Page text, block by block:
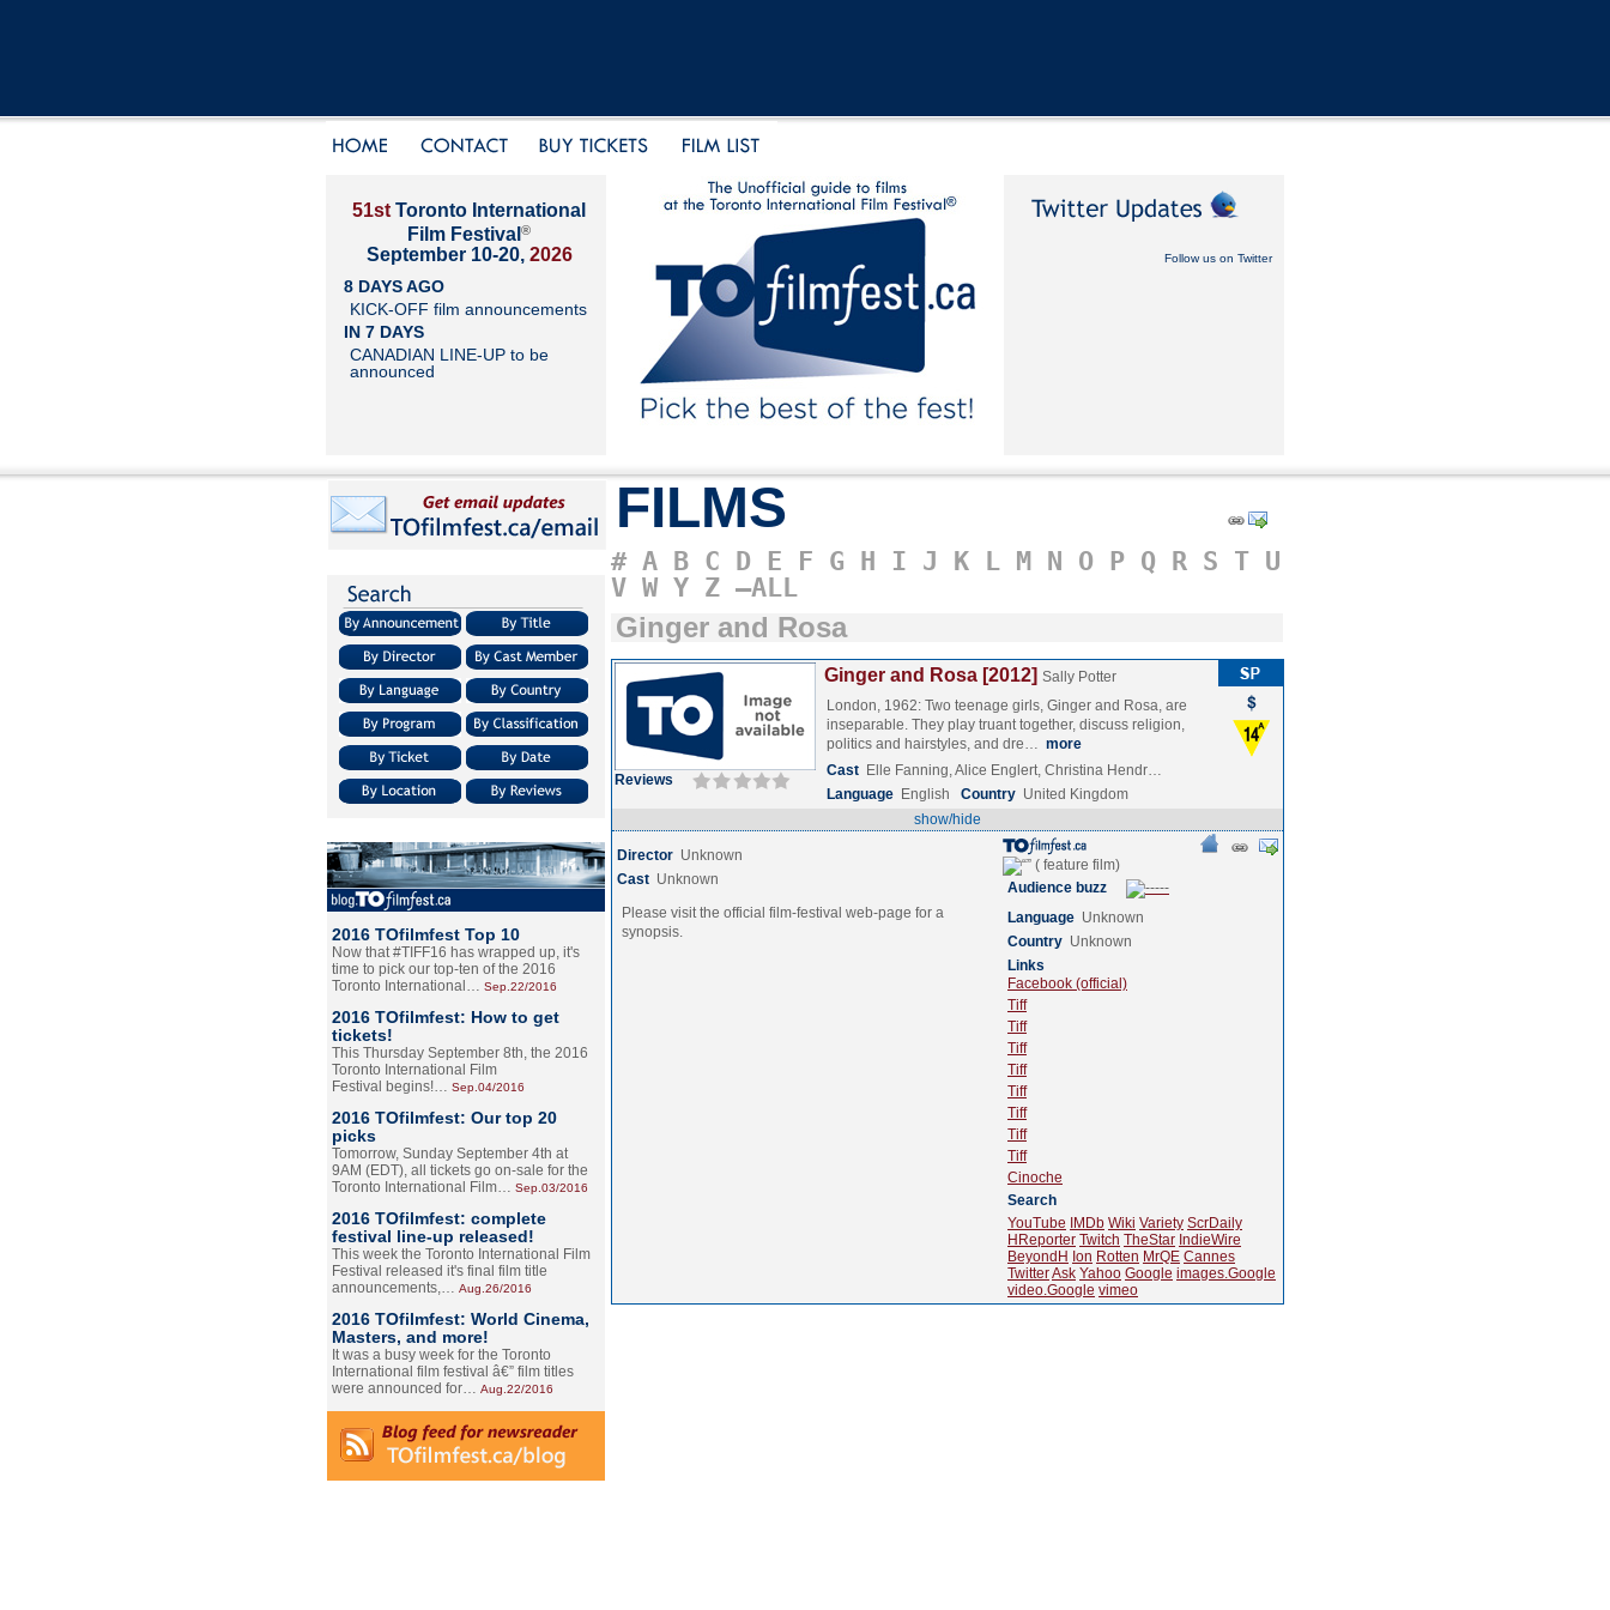
51st Toronto International
Film Festival ®
September 10-20, 2026
8 DAYS AGO
KICK-OFF film announcements
IN 7 DAYS
CANADIAN LINE-UP to be
announced
Follow us on Twitter
2016 TOfilmfest Top 10
Now that #TIFF16 has wrapped up, it's
time to pick our top-ten of the 2016
Toronto International… Sep.22/2016
2016 TOfilmfest: How to get
tickets!
This Thursday September 8th, the 2016
Toronto International Film
Festival begins!… Sep.04/2016
2016 TOfilmfest: Our top 20
picks
Tomorrow, Sunday September 4th at
9AM (EDT), all tickets go on-sale for the
Toronto International Film… Sep.03/2016
2016 TOfilmfest: complete
festival line-up released!
This week the Toronto International Film
Festival released it's final film title
announcements,… Aug.26/2016
2016 TOfilmfest: World Cinema,
Masters, and more!
It was a busy week for the Toronto
International film festival â€” film titles
were announced for… Aug.22/2016
FILMS
# A B C D E F G H I J K L M N O P Q R S T U
V W Y Z –ALL
Ginger and Rosa
Reviews
Ginger and Rosa [2012] Sally Potter
London, 1962: Two teenage girls, Ginger and Rosa, are
inseparable. They play truant together, discuss religion,
politics and hairstyles, and dre… more
Cast Elle Fanning, Alice Englert, Christina Hendr…
Language English Country United Kingdom
show/hide
Director Unknown
Cast Unknown
Please visit the official film-festival web-page for a
synopsis.
Audience buzz
Language Unknown
Country Unknown
Links
Facebook (official)
Tiff
Tiff
Tiff
Tiff
Tiff
Tiff
Tiff
Tiff
Cinoche
Search
YouTube
IMDb Wiki Variety ScrDaily
HReporter Twitch TheStar IndieWire
BeyondH Ion Rotten MrQE Cannes
TwitterAsk Yahoo Google images.Google
video.Google vimeo